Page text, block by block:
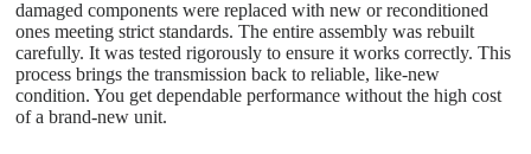
damaged components were replaced with new or reconditioned
ones meeting strict standards. The entire assembly was rebuilt
carefully. It was tested rigorously to ensure it works correctly. This
process brings the transmission back to reliable, like-new
condition. You get dependable performance without the high cost
of a brand-new unit.